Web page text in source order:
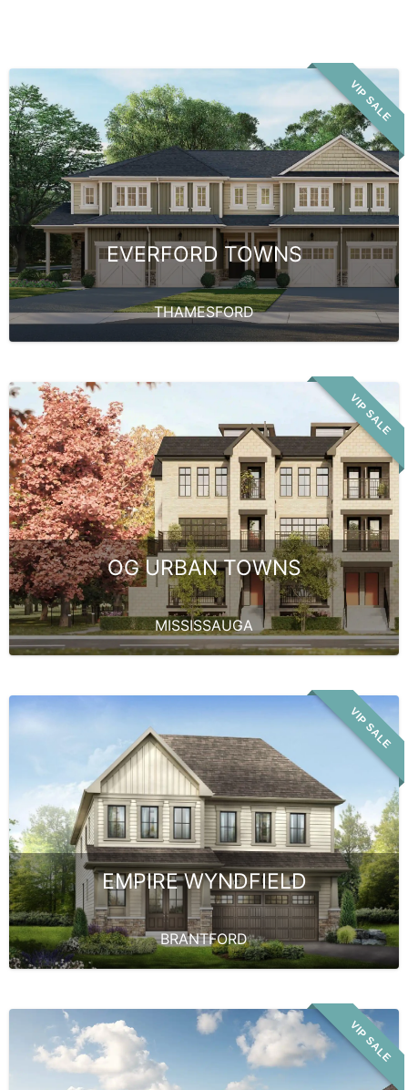
VIP SALE
EVERFORD TOWNS
THAMESFORD
VIP SALE
OG URBAN TOWNS
MISSISSAUGA
VIP SALE
EMPIRE WYNDFIELD
BRANTFORD
VIP SALE